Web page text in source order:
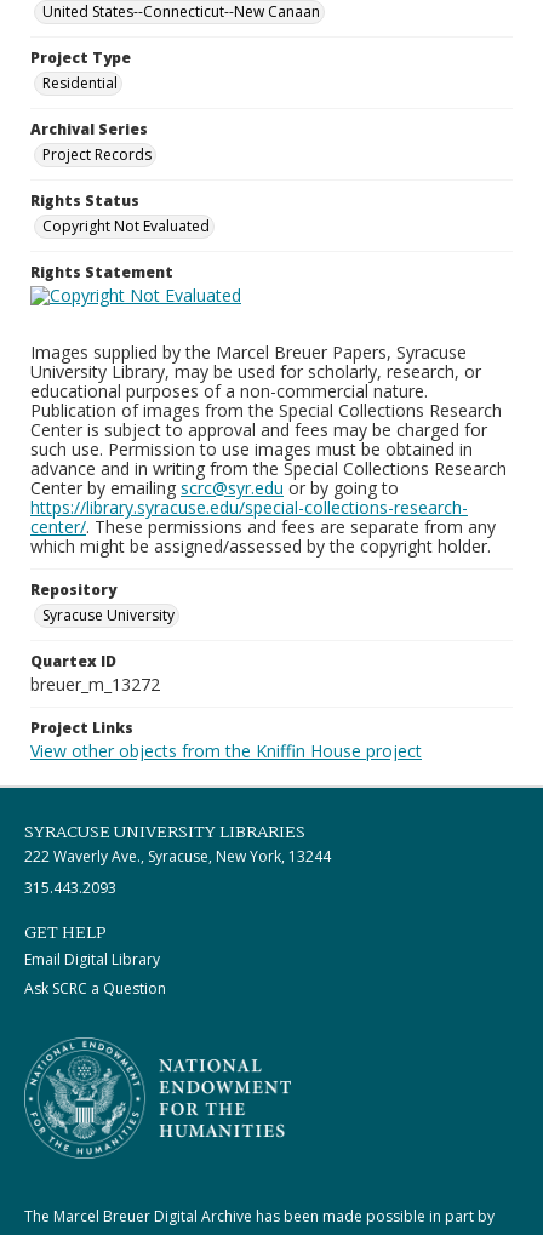
United States--Connecticut--New Canaan
Project Type
Residential
Archival Series
Project Records
Rights Status
Copyright Not Evaluated
Rights Statement
Images supplied by the Marcel Breuer Papers, Syracuse
University Library, may be used for scholarly, research, or
educational purposes of a non-commercial nature.
Publication of images from the Special Collections Research
Center is subject to approval and fees may be charged for
such use. Permission to use images must be obtained in
advance and in writing from the Special Collections Research
Center by emailing scrc@syr.edu or by going to
https://library.syracuse.edu/special-collections-research-
center/. These permissions and fees are separate from any
which might be assigned/assessed by the copyright holder.
Repository
Syracuse University
Quartex ID
breuer_m_13272
Project Links
View other objects from the Kniffin House project
SYRACUSE UNIVERSITY LIBRARIES
222 Waverly Ave., Syracuse, New York, 13244
315.443.2093
GET HELP
Email Digital Library
Ask SCRC a Question
The Marcel Breuer Digital Archive has been made possible in part by